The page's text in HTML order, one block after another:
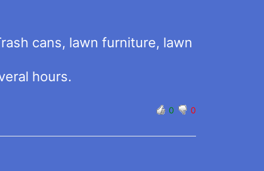
cans, lawn furniture, lawn
hours.
0 0